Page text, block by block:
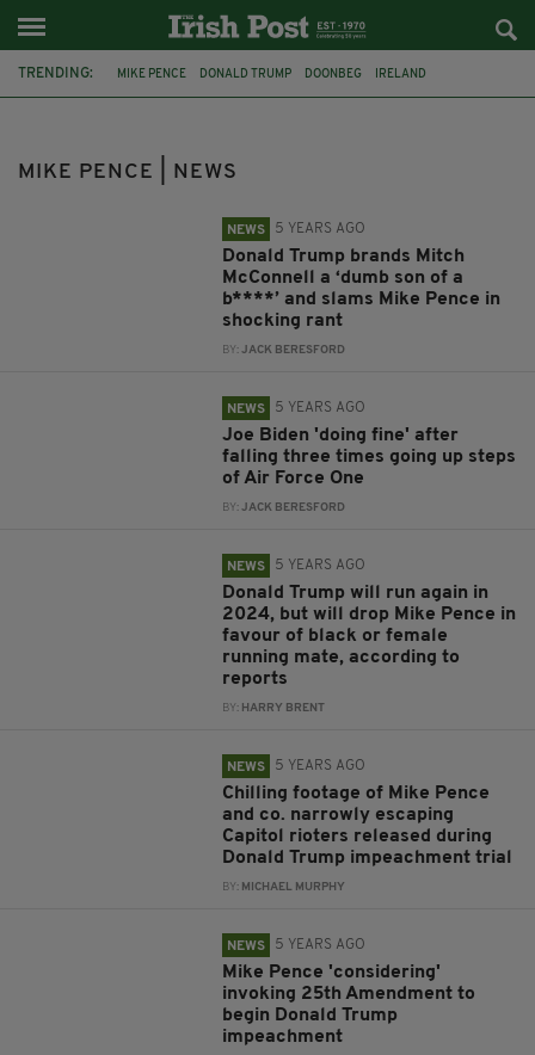
TRENDING: MIKE PENCE DONALD TRUMP DOONBEG IRELAND
AIR FORCE ONE
MIKE PENCE | NEWS
NEWS 5 YEARS AGO
Donald Trump brands Mitch
McConnell a ‘dumb son of a
b****’ and slams Mike Pence in
shocking rant
BY:JACK BERESFORD
NEWS 5 YEARS AGO
Joe Biden 'doing fine' after
falling three times going up steps
of Air Force One
BY:JACK BERESFORD
NEWS 5 YEARS AGO
Donald Trump will run again in
2024, but will drop Mike Pence in
favour of black or female
running mate, according to
reports
BY: HARRY BRENT
NEWS 5 YEARS AGO
Chilling footage of Mike Pence
and co. narrowly escaping
Capitol rioters released during
Donald Trump impeachment trial
BY: MICHAEL MURPHY
NEWS 5 YEARS AGO
Mike Pence 'considering'
invoking 25th Amendment to
begin Donald Trump
impeachment